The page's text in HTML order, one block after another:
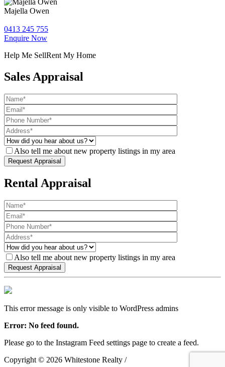
Majella Owen
0413 245 755
Enquire Now
Help Me SellRent My Home
Sales Appraisal
Also tell me about new property listings in my area
Rental Appraisal
Also tell me about new property listings in my area
This error message is only visible to WordPress admins
Error: No feed found.
Please go to the Instagram Feed settings page to create a feed.
Copyright © 2026 Whitestone Realty /